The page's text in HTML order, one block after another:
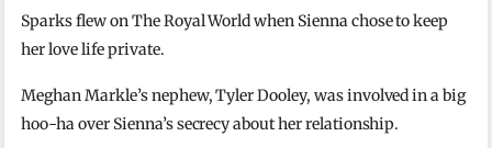
Sparks flew on The Royal World when Sienna chose to keep
her love life private.
Meghan Markle’s nephew, Tyler Dooley, was involved in a big
hoo-ha over Sienna’s secrecy about her relationship.